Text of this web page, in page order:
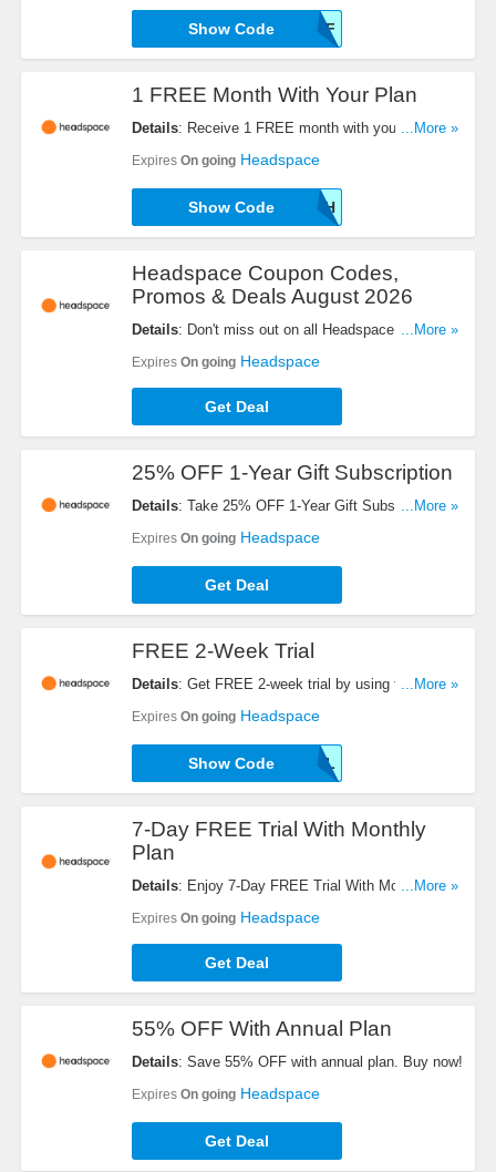
B2CHS20OFF
Show Code
1 FREE Month With Your Plan
Details: Receive 1 FREE month with your plan.
Use this code now!
...More »
Expires On going Headspace
TRUTH
Show Code
Headspace Coupon Codes,
Promos & Deals August 2026
Details: Don't miss out on all Headspace Coupon
Codes, Promos & Deals!
...More »
Expires On going Headspace
Get Deal
25% OFF 1-Year Gift Subscription
Details: Take 25% OFF 1-Year Gift Subscription.
...More »
Expires On going Headspace
Get Deal
FREE 2-Week Trial
Details: Get FREE 2-week trial by using this code.
...More »
Expires On going Headspace
B2C14DANNUAL
Show Code
7-Day FREE Trial With Monthly
Plan
Details: Enjoy 7-Day FREE Trial With Monthly...More »
Expires On going Headspace
Get Deal
55% OFF With Annual Plan
Details: Save 55% OFF with annual plan. Buy now!
Expires On going Headspace
Get Deal